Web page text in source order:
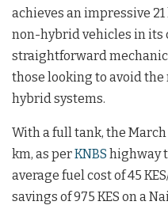
achieves an impressive
non-hybrid vehicles in its
straightforward
those looking to avoid
hybrid systems.
With a full tank, the
km, as perKNBS highway
average fuel cost of 45
savings of 975 KES on a